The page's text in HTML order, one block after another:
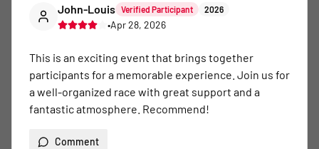
John-Louis Verified Participant 2026
•Apr 28, 2026
This is an exciting event that brings together
participants for a memorable experience. Join us for
a well-organized race with great support and a
fantastic atmosphere. Recommend!
Comment